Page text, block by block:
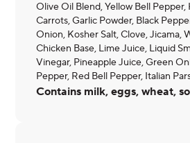
Olive Oil Blend, Yellow Bell
Carrots, Garlic Powder, Black
Onion, Kosher Salt, Clove, Jicama,
Chicken Base, Lime Juice, Liquid
Vinegar, Pineapple Juice, Green
Pepper, Red Bell Pepper, Italian
Contains milk, eggs, wheat,